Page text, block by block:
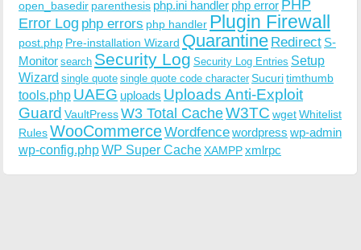
open_basedir parenthesis php.ini handler php error PHP
Error Log php errors php handler Plugin Firewall
post.php Pre-installation Wizard Quarantine Redirect S-
Monitor search Security Log Security Log Entries Setup
Wizard single quote single quote code character Sucuritimthumb
tools.php UAEG uploads Uploads Anti-Exploit
Guard VaultPressW3 Total CacheW3TC wgetWhitelist
RulesWooCommerceWordfencewordpress wp-admin
wp-config.phpWP Super CacheXAMPPxmlrpc